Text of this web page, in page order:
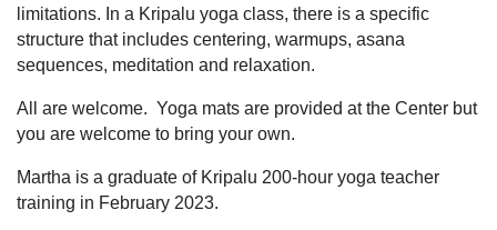
limitations. In a Kripalu yoga class, there is a specific
structure that includes centering, warmups, asana
sequences, meditation and relaxation.
All are welcome. Yoga mats are provided at the Center but
you are welcome to bring your own.
Martha is a graduate of Kripalu 200-hour yoga teacher
training in February 2023.